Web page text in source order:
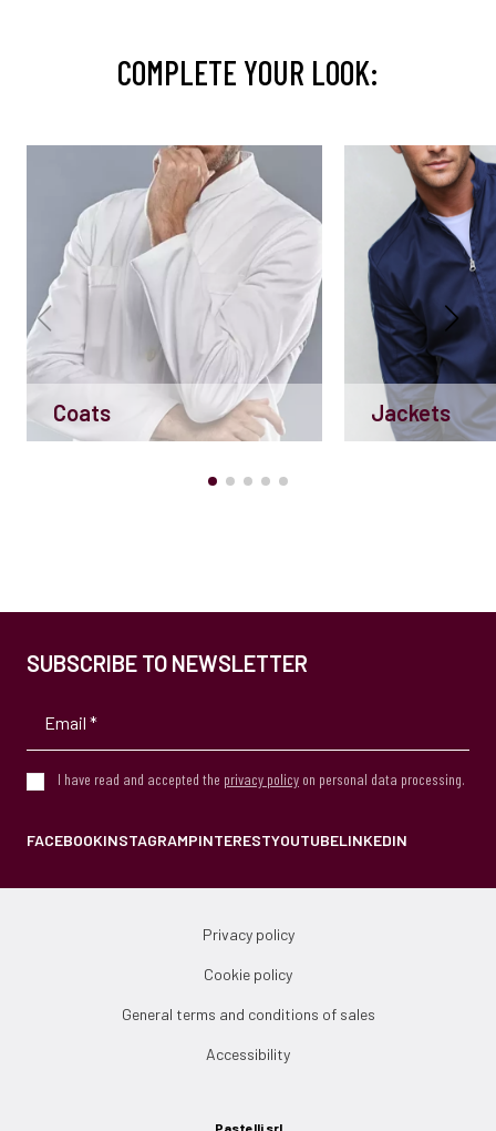
COMPLETE YOUR LOOK:
Coats Jackets
SUBSCRIBE TO NEWSLETTER
I have read and accepted the privacy policy on personal data processing.
FACEBOOKINSTAGRAMPINTERESTYOUTUBELINKEDIN
Privacy policy
Cookie policy
General terms and conditions of sales
Accessibility
Pastelli srl